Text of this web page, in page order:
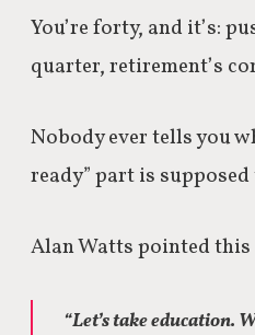
You’re forty, and it’s:
quarter, retirement’s
Nobody ever tells you
ready” part is supposed
Alan Watts pointed this
“Let’s take education.